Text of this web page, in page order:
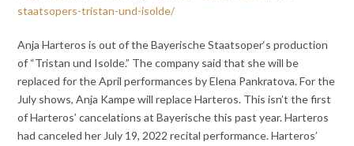
staatsopers-tristan-und-isolde/
Anja Harteros is out of the Bayerische Staatsoper‘s production
of “Tristan und Isolde.” The company said that she will be
replaced for the April performances by Elena Pankratova. For the
July shows, Anja Kampe will replace Harteros. This isn’t the first
of Harteros’ cancelations at Bayerische this past year. Harteros
had canceled her July 19, 2022 recital performance. Harteros’